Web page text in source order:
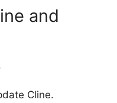
and
Cline.